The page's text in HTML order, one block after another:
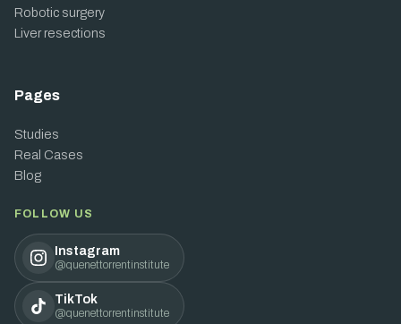
Robotic surgery
Liver resections
Pages
Studies
Real Cases
Blog
FOLLOW US
Instagram
@quenettorrentinstitute
TikTok
@quenettorrentinstitute